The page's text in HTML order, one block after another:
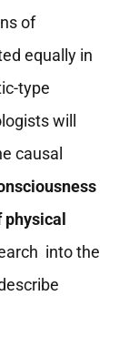
of
equally in
type
will
causal
physical
into the